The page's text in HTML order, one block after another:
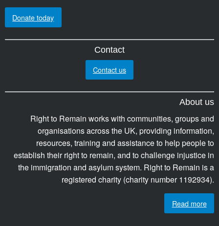
Donate today
Contact
Contact us
About us
Right to Remain works with communities, groups and
organisations across the UK, providing information,
resources, training and assistance to help people to
establish their right to remain, and to challenge injustice in
the immigration and asylum system. Right to Remain is a
registered charity (charity number 1192934).
Read more